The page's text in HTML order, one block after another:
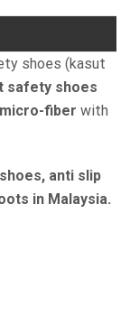
shoes (kasut
safety shoes
fiber with
anti slip
in Malaysia.